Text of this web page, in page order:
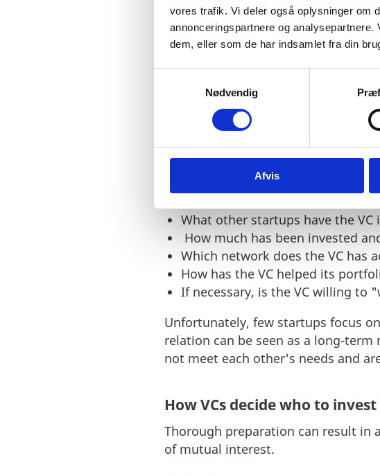
vores trafik. Vi deler også oplysninger om
annonceringspartnere og
dem, eller som de har indsamlet fra din
v
Nødvendig
Afvis
success. The greatest value is
brings, which can be difficult for a
Find the right investor
However, to find the right VC
thorough screening of relevant
professional expertise and
Some of the questions a startup
What other startups have the VC
How much has been invested
Which network does the VC has
How has the VC helped its
If necessary, is the VC willing to
Unfortunately, few startups focus
relation can be seen as a long-
not meet each other's needs and
How VCs decide who to
Thorough preparation can result in
of mutual interest.